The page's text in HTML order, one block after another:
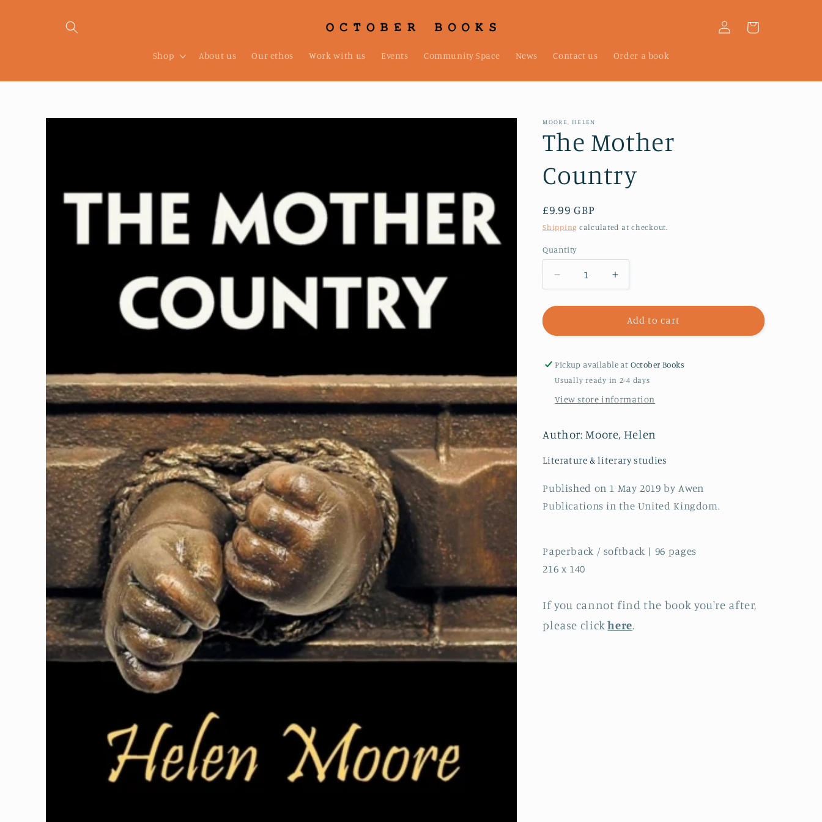
Shop About us Our ethos Work with us Events Community Space News Contact us Order a book
Log
in
Cart
Skip to
MOORE, HELEN
The Mother
Country
Regular
price
£9.99 GBP
Shipping calculated at checkout.
Quantity
Decrease
quantity
for
Mother
Increase
quantity
for
The
Mother
Add to cart
Pickup available at October Books
Usually ready in 2-4 days
View store information
Author: Moore, Helen
Literature & literary studies
Published on 1 May 2019 by Awen
Publications in the United Kingdom.
Paperback / softback | 96 pages
216 x 140
If you cannot find the book you're after,
please clickhere.